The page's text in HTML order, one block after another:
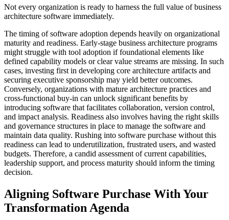
Not every organization is ready to harness the full value of business
architecture software immediately.
The timing of software adoption depends heavily on organizational
maturity and readiness. Early-stage business architecture programs
might struggle with tool adoption if foundational elements like
defined capability models or clear value streams are missing. In such
cases, investing first in developing core architecture artifacts and
securing executive sponsorship may yield better outcomes.
Conversely, organizations with mature architecture practices and
cross-functional buy-in can unlock significant benefits by
introducing software that facilitates collaboration, version control,
and impact analysis. Readiness also involves having the right skills
and governance structures in place to manage the software and
maintain data quality. Rushing into software purchase without this
readiness can lead to underutilization, frustrated users, and wasted
budgets. Therefore, a candid assessment of current capabilities,
leadership support, and process maturity should inform the timing
decision.
Aligning Software Purchase With Your
Transformation Agenda